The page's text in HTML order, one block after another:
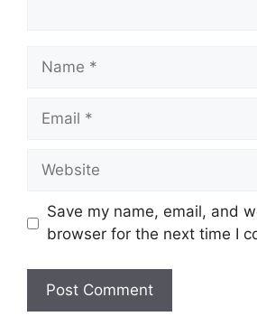
Name
Email
Website
Save my name, email, and
browser for the next time I